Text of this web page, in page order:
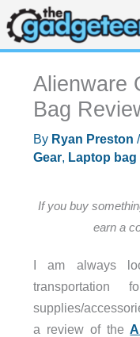
Skip
to
content
Alienware
Bag
By Ryan Preston /
Gear, Laptop bag
If you buy
earn a
I am always
supplies/
a review of the